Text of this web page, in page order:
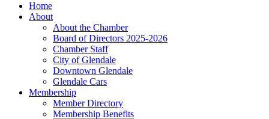
Home
About
About the Chamber
Board of Directors 2025-2026
Chamber Staff
City of Glendale
Downtown Glendale
Glendale Cars
Membership
Member Directory
Membership Benefits